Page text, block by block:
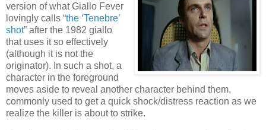
version of what Giallo Fever
lovingly calls “the ‘Tenebre’
shot” after the 1982 giallo
that uses it so effectively
(although it is not the
originator). In such a shot, a
character in the foreground
moves aside to reveal another character behind them,
commonly used to get a quick shock/distress reaction as we
realize the killer is about to strike.